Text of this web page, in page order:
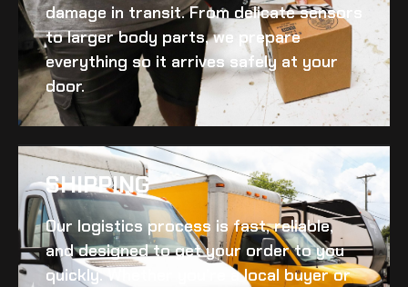
damage in transit. From delicate sensors
to larger body parts, we prepare
everything so it arrives safely at your
door.
SHIPPING​
Our logistics process is fast, reliable,
and designed to get your order to you
quickly. Whether you’re a local buyer or